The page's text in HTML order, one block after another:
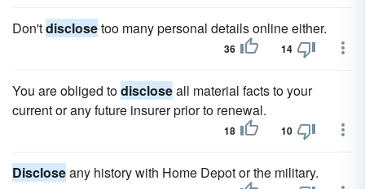
Don'tdisclosetoo many personal details online either.
36 14
You are obliged todiscloseall material facts to your
current or any future insurer prior to renewal.
18 10
Discloseany history with Home Depot or the military.